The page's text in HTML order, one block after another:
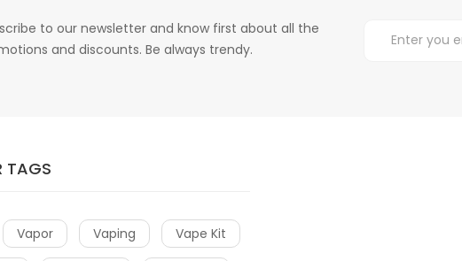
to our newsletter and know first about all the
and discounts. Be always trendy.
TAGS
Vapor Vaping Vape Kit